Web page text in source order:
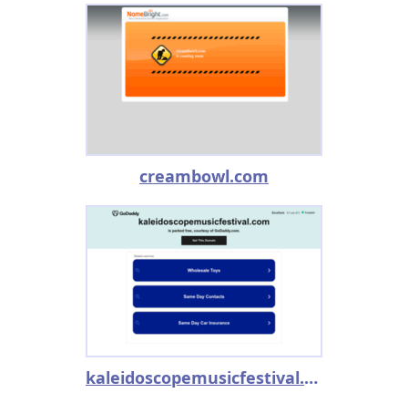
creambowl.com
kaleidoscopemusicfestival.com